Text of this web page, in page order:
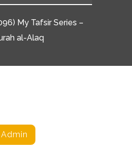
My Tafsir Series –
al-Alaq
Admin